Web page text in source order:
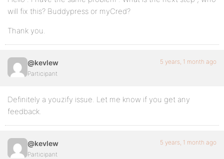
will fix this? Buddypress or myCred?
Thank you.
@kevlew
Participant
5 years, 1 month ago
Definitely a youzify issue. Let me know if you get any
feedback.
@kevlew
Participant
5 years, 1 month ago